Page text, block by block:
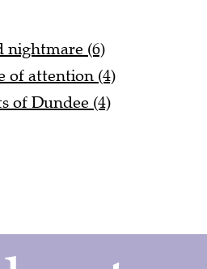
nightmare (6)
of attention (4)
of Dundee (4)